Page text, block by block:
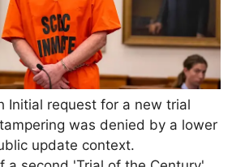
o
Initial request for a new trial
was denied by a lower
update context.